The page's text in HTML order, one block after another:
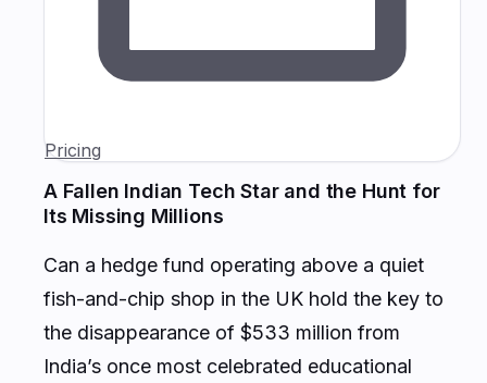
Pricing
A Fallen Indian Tech Star and the Hunt for
Its Missing Millions
Can a hedge fund operating above a quiet
fish-and-chip shop in the UK hold the key to
the disappearance of $533 million from
India’s once most celebrated educational